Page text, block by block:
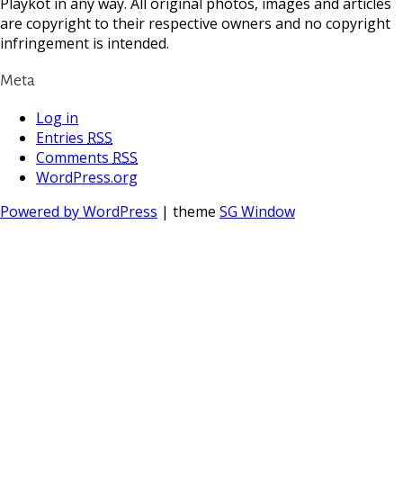
are copyright to their respective owners and no copyright
infringement is intended.
Meta
Log in
Entries RSS
Comments RSS
WordPress.org
Powered by WordPress | theme SG Window